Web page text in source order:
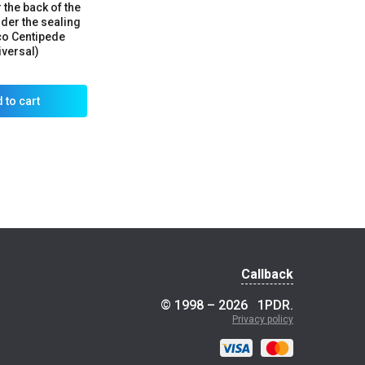
back of the
the sealing
Centipede
to cart
Callback
© 1998 – 2026
1PDR.
Privacy policy